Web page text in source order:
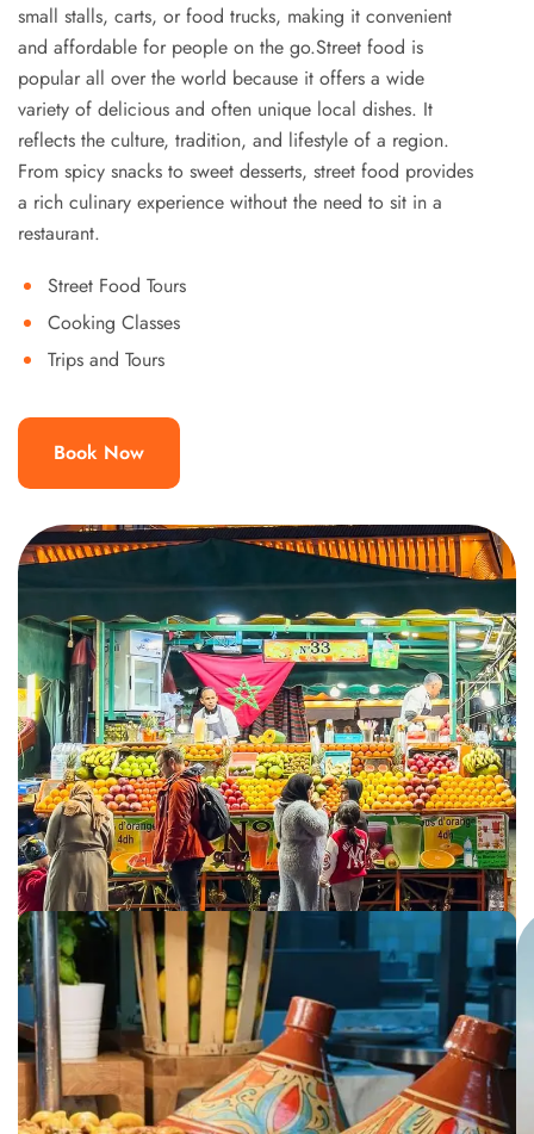
small stalls, carts, or food trucks, making it convenient
and affordable for people on the go.Street food is
popular all over the world because it offers a wide
variety of delicious and often unique local dishes. It
reflects the culture, tradition, and lifestyle of a region.
From spicy snacks to sweet desserts, street food provides
a rich culinary experience without the need to sit in a
restaurant.
Street Food Tours
Cooking Classes
Trips and Tours
Book Now